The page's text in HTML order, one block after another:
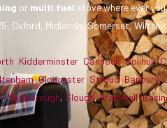
ormulti fuel stove where ever
Oxford, Midlands, Somerset,
, Kidderminster, Cannock,Solihull,
,Gloucester,Stroud,Banbury,
,Marlborough, Slough,Bracknell,